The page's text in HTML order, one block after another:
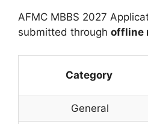
AFMC MBBS 2027
submitted through offline
Category
General